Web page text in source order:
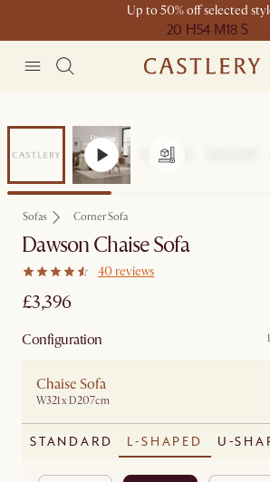
Up to 50% off selected
20 H54 M18 S
Sofas Corner Sofa
Dawson Chaise Sofa
40 reviews
£3,396
Configuration
Chaise Sofa
W321 x D207cm
STANDARD L-SHAPED U-